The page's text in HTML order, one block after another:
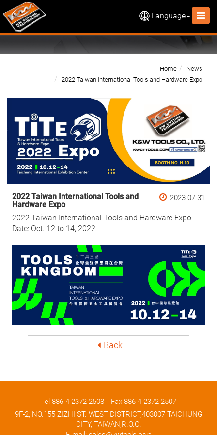
Language
Home
News
2022 Taiwan International Tools and Hardware Expo
2023-07-31
2022 Taiwan International Tools and
Hardware Expo
2022 Taiwan International Tools and Hardware Expo
Date: Oct. 12 to 14, 2022
Back
Tel 886-4-2372-2508
Fax 886-4-2372-2507
9F-2, NO.155 ZIZHI ST. WEST DISTRICT,403007 TAICHUNG
CITY, TAIWAN,R.O.C.